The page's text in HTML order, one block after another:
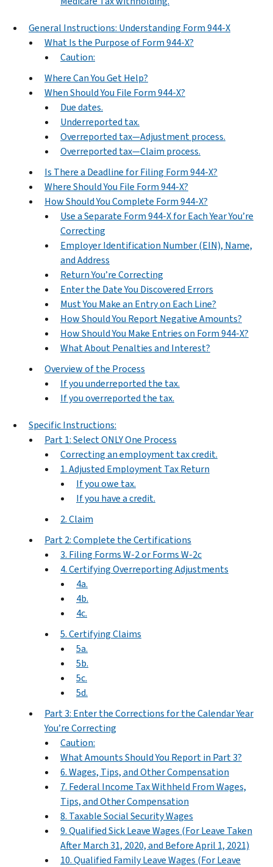
General Instructions: Understanding Form 944-X
What Is the Purpose of Form 944-X?
Caution:
Where Can You Get Help?
When Should You File Form 944-X?
Due dates.
Underreported tax.
Overreported tax—Adjustment process.
Overreported tax—Claim process.
Is There a Deadline for Filing Form 944-X?
Where Should You File Form 944-X?
How Should You Complete Form 944-X?
Use a Separate Form 944-X for Each Year You’re
Correcting
Employer Identification Number (EIN), Name,
and Address
Return You’re Correcting
Enter the Date You Discovered Errors
Must You Make an Entry on Each Line?
How Should You Report Negative Amounts?
How Should You Make Entries on Form 944-X?
What About Penalties and Interest?
Overview of the Process
If you underreported the tax.
If you overreported the tax.
Specific Instructions:
Part 1: Select ONLY One Process
Correcting an employment tax credit.
1. Adjusted Employment Tax Return
If you owe tax.
If you have a credit.
2. Claim
Part 2: Complete the Certifications
3. Filing Forms W-2 or Forms W-2c
4. Certifying Overreporting Adjustments
4a.
4b.
4c.
5. Certifying Claims
5a.
5b.
5c.
5d.
Part 3: Enter the Corrections for the Calendar Year
You’re Correcting
Caution:
What Amounts Should You Report in Part 3?
6. Wages, Tips, and Other Compensation
7. Federal Income Tax Withheld From Wages,
Tips, and Other Compensation
8. Taxable Social Security Wages
9. Qualified Sick Leave Wages (For Leave Taken
After March 31, 2020, and Before April 1, 2021)
10. Qualified Family Leave Wages (For Leave